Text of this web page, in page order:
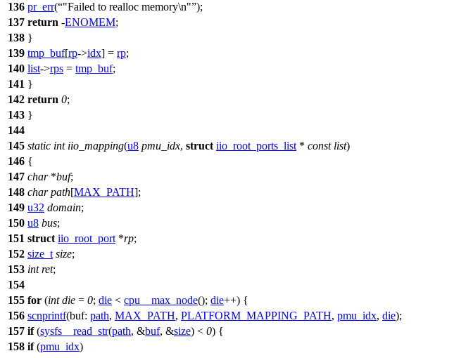
136 pr_err( "Failed to realloc memory\n" );
137 return -ENOMEM;
138 }
139 tmp_buf[rp->idx] = rp;
140 list->rps = tmp_buf;
141 }
142 return 0;
143 }
144
145 static int iio_mapping(u8 pmu_idx, struct iio_root_ports_list * const list)
146 {
147 char*buf;
148 char path[MAX_PATH];
149 u32 domain;
150 u8 bus;
151 struct iio_root_port *rp;
152 size_t size;
153 int ret;
154
155 for (int die = 0; die < cpu__max_node(); die++) {
156 scnprintf(buf: path, MAX_PATH, PLATFORM_MAPPING_PATH, pmu_idx, die);
157 if(sysfs__read_str(path, &buf, &size) < 0) {
158 if(pmu_idx)